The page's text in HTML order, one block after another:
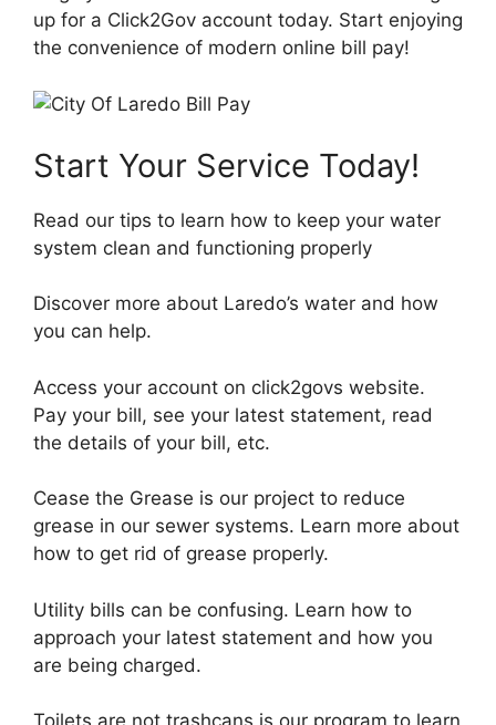
up for a Click2Gov account today. Start enjoying
the convenience of modern online bill pay!
Start Your Service Today!
Read our tips to learn how to keep your water
system clean and functioning properly
Discover more about Laredo’s water and how
you can help.
Access your account on click2govs website.
Pay your bill, see your latest statement, read
the details of your bill, etc.
Cease the Grease is our project to reduce
grease in our sewer systems. Learn more about
how to get rid of grease properly.
Utility bills can be confusing. Learn how to
approach your latest statement and how you
are being charged.